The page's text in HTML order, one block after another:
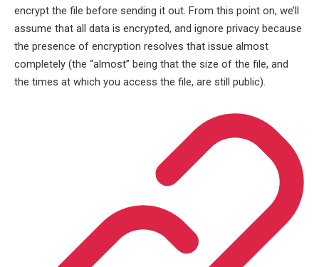
encrypt the file before sending it out. From this point on, we’ll
assume that all data is encrypted, and ignore privacy because
the presence of encryption resolves that issue almost
completely (the “almost” being that the size of the file, and
the times at which you access the file, are still public).